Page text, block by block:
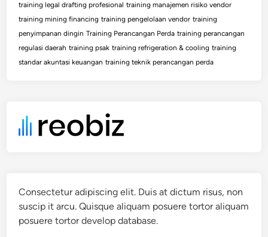
training legal drafting profesional training manajemen risiko vendor
training mining financing training pengelolaan vendor training
penyimpanan dingin Training Perancangan Perda training perancangan
regulasi daerah training psak training refrigeration & cooling training
standar akuntasi keuangan training teknik perancangan perda
Consectetur adipiscing elit. Duis at dictum risus, non
suscip it arcu. Quisque aliquam posuere tortor aliquam
posuere tortor develop database.